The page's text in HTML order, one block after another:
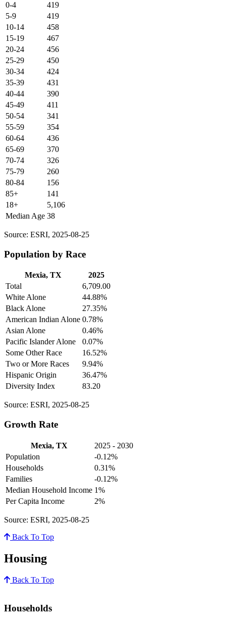
0-4
419
5-9
419
10-14
458
15-19
467
20-24
456
25-29
450
30-34
424
35-39
431
40-44
390
45-49
411
50-54
341
55-59
354
60-64
436
65-69
370
70-74
326
75-79
260
80-84
156
85+
141
18+
5,106
Median Age 38
Source: ESRI, 2025-08-25
Population by Race
Mexia, TX
2025
Total
6,709.00
White Alone
44.88%
Black Alone
27.35%
American Indian Alone 0.78%
Asian Alone
0.46%
Pacific Islander Alone
0.07%
Some Other Race
16.52%
Two or More Races
9.94%
Hispanic Origin
36.47%
Diversity Index
83.20
Source: ESRI, 2025-08-25
Growth Rate
Mexia, TX
2025 - 2030
Population
-0.12%
Households
0.31%
Families
-0.12%
Median Household Income 1%
Per Capita Income
2%
Source: ESRI, 2025-08-25
Back To Top
Housing
Back To Top
Households